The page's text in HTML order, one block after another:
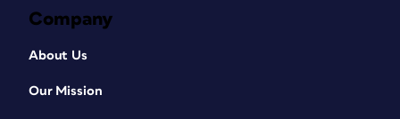
Company
About Us
Our Mission